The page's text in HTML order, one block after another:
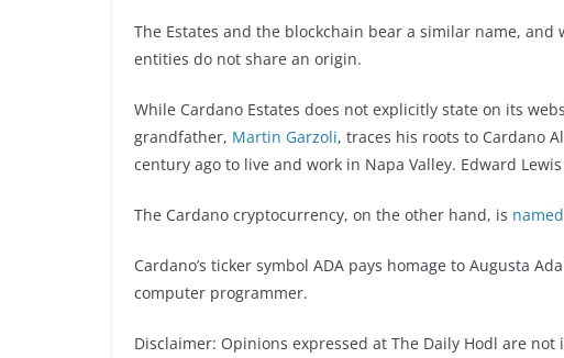
The Estates and the blockchain bear a similar name,
entities do not share an origin.
While Cardano Estates does not explicitly state on its
grandfather, Martin Garzoli, traces his roots to Cardano
century ago to live and work in Napa Valley. Edward
The Cardano cryptocurrency, on the other hand, is named
Cardano’s ticker symbol ADA pays homage to Augusta
computer programmer.
Disclaimer: Opinions expressed at The Daily Hodl are